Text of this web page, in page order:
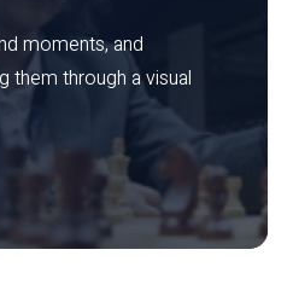
moments, and
them through a visual